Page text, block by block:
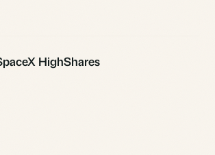
HighShares